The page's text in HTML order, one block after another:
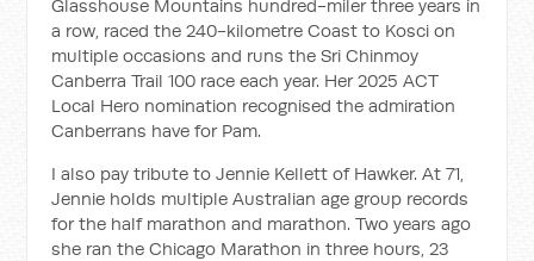
Glasshouse Mountains hundred-miler three years in
a row, raced the 240-kilometre Coast to Kosci on
multiple occasions and runs the Sri Chinmoy
Canberra Trail 100 race each year. Her 2025 ACT
Local Hero nomination recognised the admiration
Canberrans have for Pam.
I also pay tribute to Jennie Kellett of Hawker. At 71,
Jennie holds multiple Australian age group records
for the half marathon and marathon. Two years ago
she ran the Chicago Marathon in three hours, 23